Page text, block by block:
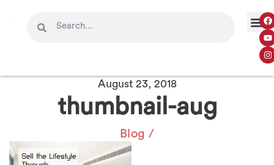
August 23, 2018
thumbnail-aug
Blog /